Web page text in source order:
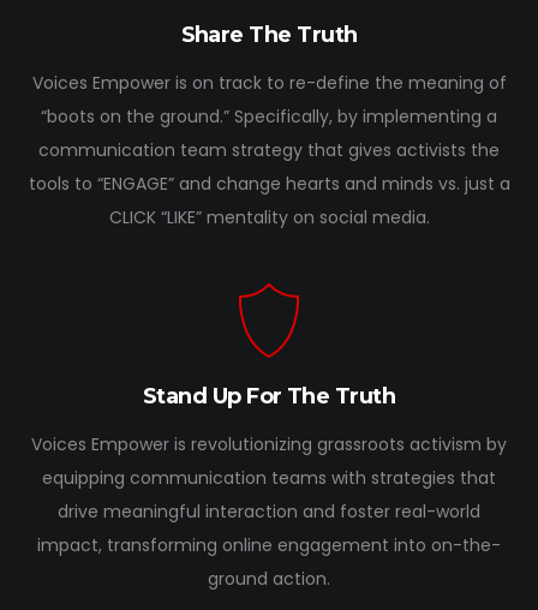
Share The Truth
Voices Empower is on track to re-define the meaning of
“boots on the ground.” Specifically, by implementing a
communication team strategy that gives activists the
tools to “ENGAGE” and change hearts and minds vs. just a
CLICK “LIKE” mentality on social media.
Stand Up For The Truth
Voices Empower is revolutionizing grassroots activism by
equipping communication teams with strategies that
drive meaningful interaction and foster real-world
impact, transforming online engagement into on-the-
ground action.